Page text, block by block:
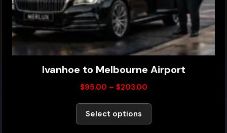
Ivanhoe to Melbourne Airport
$95.00 – $203.00
Select options